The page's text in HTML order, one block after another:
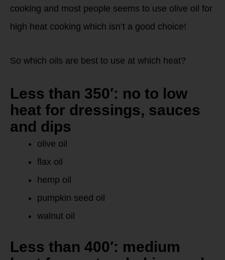
cooking and most people seems to use olive oil for
high heat cooking which isn’t a good choice!
So which oils are best to use at which heat?
Less than 350′: no to low
heat for dressings, sauces
and dips
olive oil
flax oil
hemp oil
pumpkin seed oil
walnut oil
Less than 400′: medium